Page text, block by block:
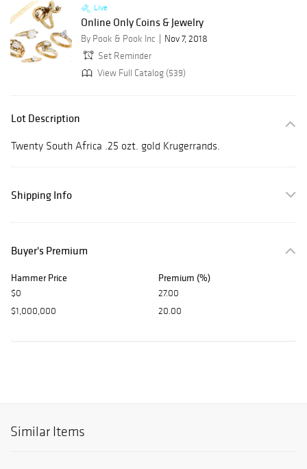
Live
Online Only Coins & Jewelry
By Pook & Pook Inc
Nov 7, 2018
Set Reminder
View Full Catalog (539)
Lot Description
Twenty South Africa .25 ozt. gold Krugerrands.
Shipping Info
Buyer's Premium
Hammer Price Premium (%)
$0
27.00
$1,000,000
20.00
Similar Items